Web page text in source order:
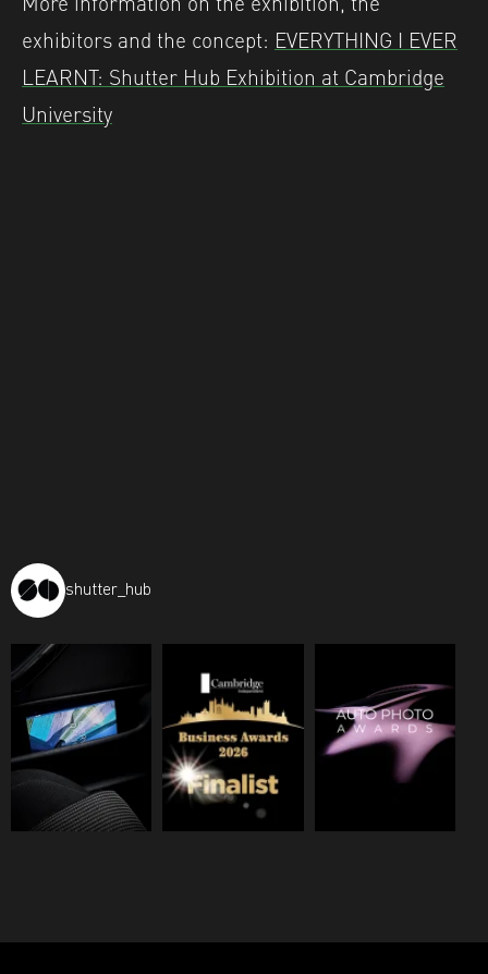
exhibitors and the concept: EVERYTHING I EVER
LEARNT: Shutter Hub Exhibition at Cambridge
University
shutter_hub